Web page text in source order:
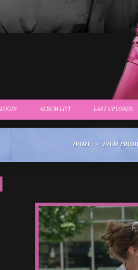
LOGIN ALBUM LIST LAST UPLOADS
HOME > FILM